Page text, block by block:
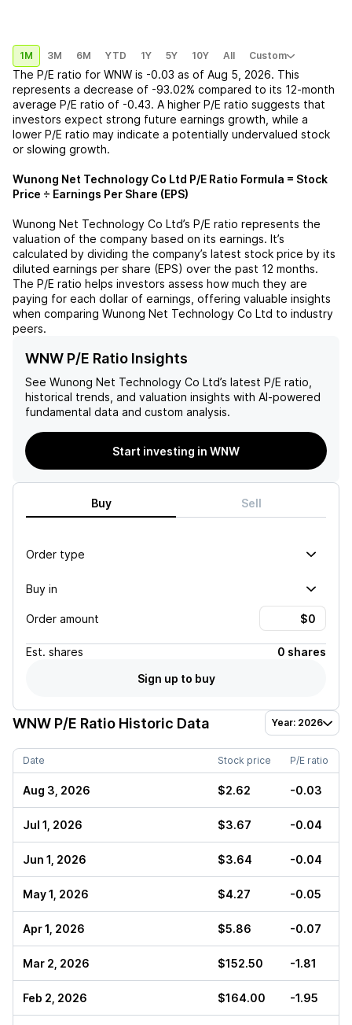
1M 3M 6M YTD 1Y 5Y 10Y All Custom
The P/E ratio for WNW is -0.03 as of Aug 5, 2026. This
represents a decrease of -93.02% compared to its 12-month
average P/E ratio of -0.43. A higher P/E ratio suggests that
investors expect strong future earnings growth, while a
lower P/E ratio may indicate a potentially undervalued stock
or slowing growth.
Wunong Net Technology Co Ltd P/E Ratio Formula = Stock
Price ÷ Earnings Per Share (EPS)
Wunong Net Technology Co Ltd’s P/E ratio represents the
valuation of the company based on its earnings. It’s
calculated by dividing the company’s latest stock price by its
diluted earnings per share (EPS) over the past 12 months.
The P/E ratio helps investors assess how much they are
paying for each dollar of earnings, offering valuable insights
when comparing Wunong Net Technology Co Ltd to industry
peers.
WNW P/E Ratio Insights
See Wunong Net Technology Co Ltd’s latest P/E ratio,
historical trends, and valuation insights with AI-powered
fundamental data and custom analysis.
Start investing in WNW
Buy Sell
Order type
Buy in
Order amount
Est. shares
0 shares
Sign up to buy
WNW P/E Ratio Historic Data Year: 2026
Date Stock price P/E ratio
Aug 3, 2026 $2.62 -0.03
Jul 1, 2026 $3.67 -0.04
Jun 1, 2026 $3.64 -0.04
May 1, 2026 $4.27 -0.05
Apr 1, 2026 $5.86 -0.07
Mar 2, 2026 $152.50 -1.81
Feb 2, 2026 $164.00 -1.95